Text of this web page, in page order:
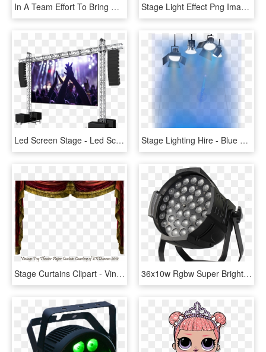
In A Team Effort To Bring More Local Experiences To - Cartoon, HD Png Download Stage Light Effect Png Image - Light Effect Png Stage, Transparent Png
Led Screen Stage - Led Screen Stage Png, Transparent Png Stage Lighting Hire - Blue Stage Lights Png, Transparent Png
Stage Curtains Clipart - Vintage Stage Curtain Png, Transparent Png 36x10w Rgbw Super Bright Led Par Zoom Stage Light - Led Stage Lighting, HD Png Download